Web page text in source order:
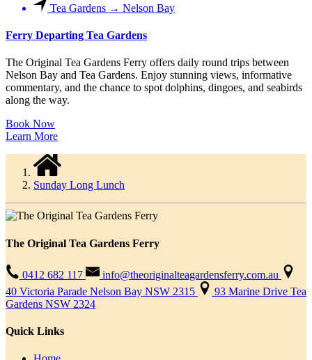
Tea Gardens → Nelson Bay
Ferry Departing Tea Gardens
The Original Tea Gardens Ferry offers daily round trips between
Nelson Bay and Tea Gardens. Enjoy stunning views, informative
commentary, and the chance to spot dolphins, dingoes, and seabirds
along the way.
Book Now
Learn More
Sunday Long Lunch
The Original Tea Gardens Ferry
0412 682 117
info@theoriginalteagardensferry.com.au
40 Victoria Parade Nelson Bay NSW 2315
93 Marine Drive Tea
Gardens NSW 2324
Quick Links